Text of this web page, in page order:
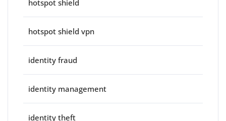
hotspot shield
hotspot shield vpn
identity fraud
identity management
identity theft